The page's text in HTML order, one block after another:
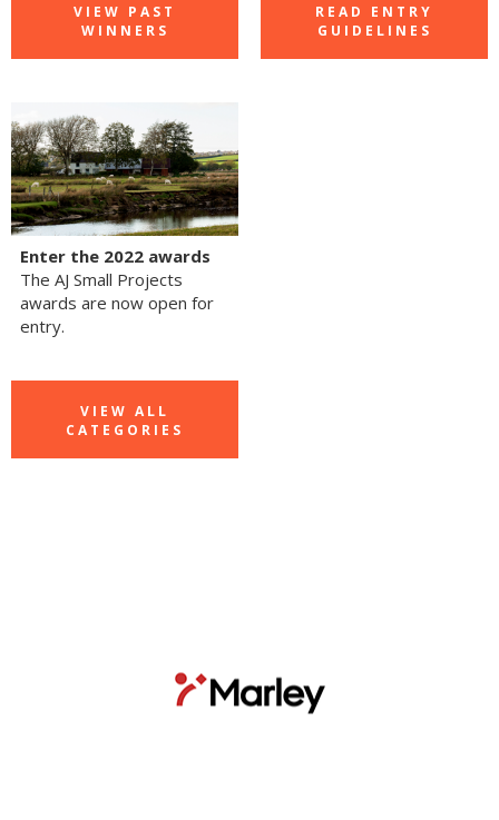
VIEW PAST
WINNERS
READ ENTRY
GUIDELINES
Enter the 2022 awards
The AJ Small Projects
awards are now open for
entry.
VIEW ALL
CATEGORIES